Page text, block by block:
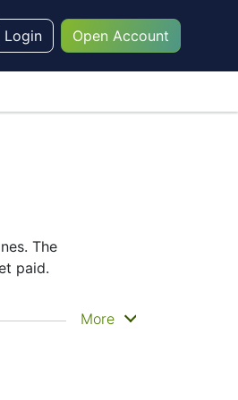
Login Open Account
The
paid.
pay dividends,
More